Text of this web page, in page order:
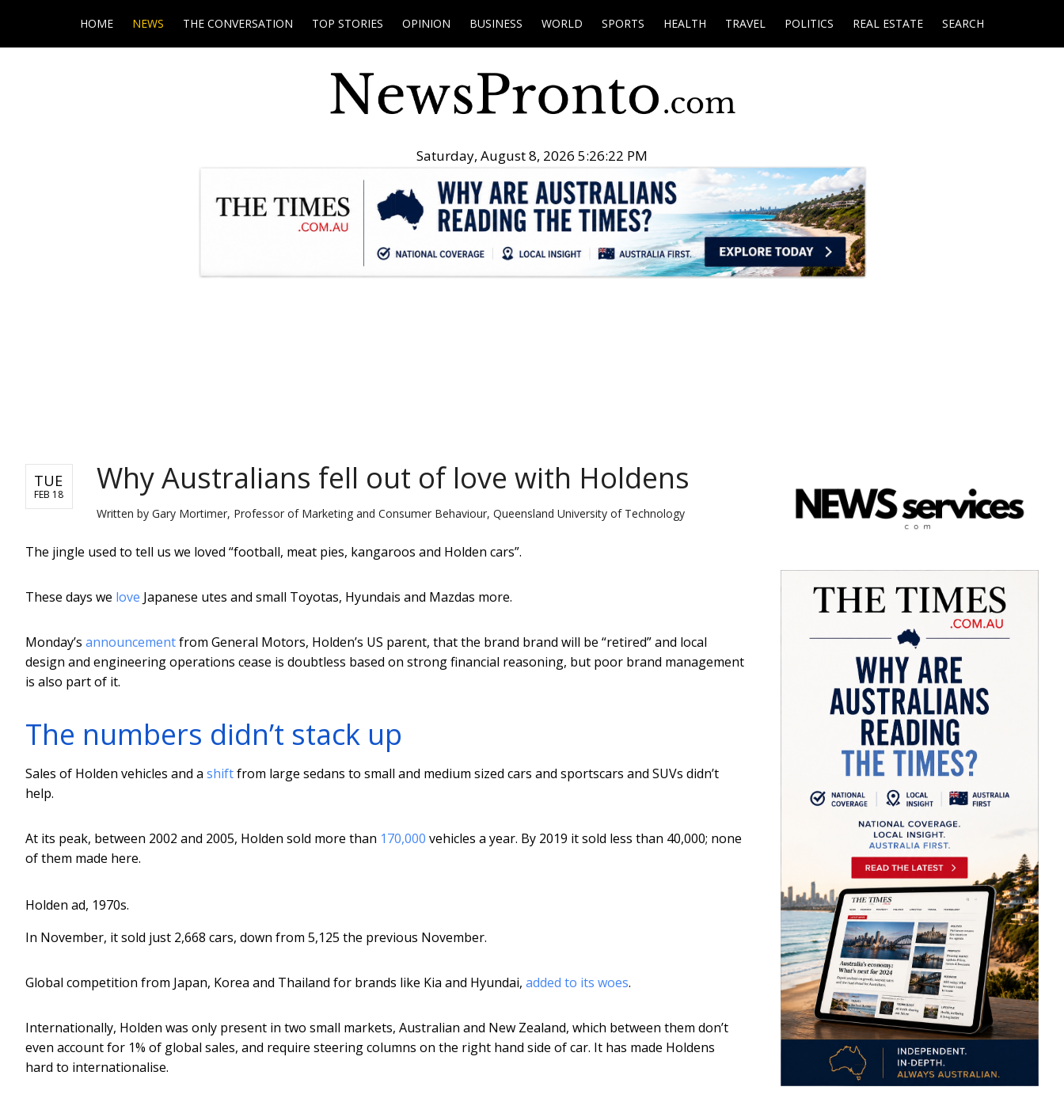
HOME NEWS THE CONVERSATION TOP STORIES OPINION BUSINESS WORLD SPORTS HEALTH TRAVEL POLITICS REAL ESTATE SEARCH
Saturday, August 8, 2026 5:26:23 PM
TUE
FEB 18 Why Australians fell out of love with Holdens
Written by Gary Mortimer, Professor of Marketing and Consumer Behaviour, Queensland University of Technology
The jingle used to tell us we loved “football, meat pies, kangaroos and Holden cars”.
These days we love Japanese utes and small Toyotas, Hyundais and Mazdas more.
Monday’s announcementfrom General Motors, Holden’s US parent, that the brand brand will be “retired” and local
design and engineering operations cease is doubtless based on strong financial reasoning, but poor brand management
is also part of it.
The numbers didn’t stack up
Sales of Holden vehicles and a shiftfrom large sedans to small and medium sized cars and sportscars and SUVs didn’t
help.
At its peak, between 2002 and 2005, Holden sold more than 170,000 vehicles a year. By 2019 it sold less than 40,000; none
of them made here.
Holden ad, 1970s.
In November, it sold just 2,668 cars, down from 5,125 the previous November.
Global competition from Japan, Korea and Thailand for brands like Kia and Hyundai, added to its woes.
Internationally, Holden was only present in two small markets, Australian and New Zealand, which between them don’t
even account for 1% of global sales, and require steering columns on the right hand side of car. It has made Holdens
hard to internationalise.